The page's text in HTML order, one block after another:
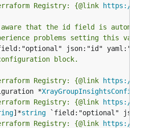
Registry: {@link https://
that the id field is
problems setting this
block.
Registry: {@link https://
*
Registry: {@link https://
]*string
Registry: {@link https://